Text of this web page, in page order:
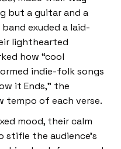
but a guitar and a
exuded a laid-
lighthearted
how “cool
indie-folk songs
it Ends,” the
tempo of each verse.
mood, their calm
stifle the audience’s